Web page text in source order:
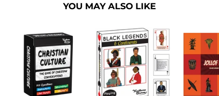
YOU MAY ALSO LIKE